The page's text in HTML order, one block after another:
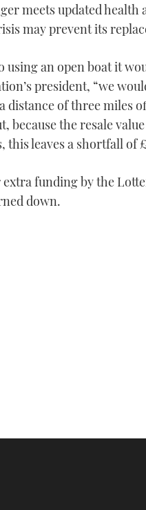
meets updated
may prevent its
using an open boat it
president, “we
distance of three miles
because the resale
this leaves a shortfall of
funding by the
down.